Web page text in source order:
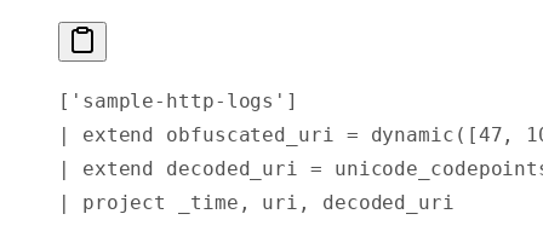
[ 'sample-http-logs' ]
| extend obfuscated_uri = dynamic ([47 ,
| extend decoded_uri =
| project _time, uri, decoded_uri